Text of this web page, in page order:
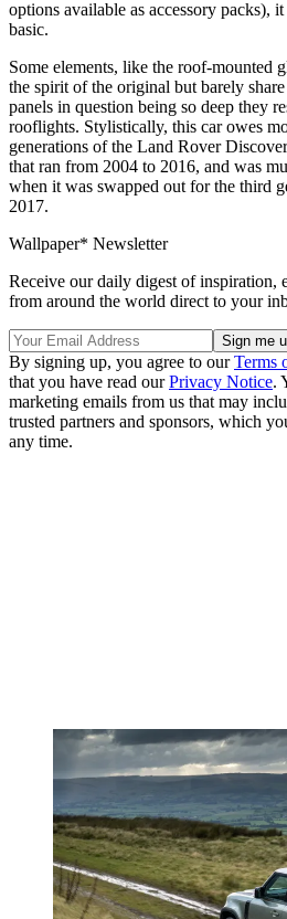
options available as accessory packs),
basic.
Some elements, like the roof-mounted
the spirit of the original but barely
panels in question being so deep they
rooflights. Stylistically, this car owes
generations of the Land Rover
that ran from 2004 to 2016, and was
when it was swapped out for the third
2017.
Wallpaper* Newsletter
Receive our daily digest of inspiration,
from around the world direct to your
By signing up, you agree to ourTerms
that you have read ourPrivacy Notice.
marketing emails from us that may
trusted partners and sponsors, which
any time.